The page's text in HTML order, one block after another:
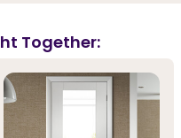
Together: